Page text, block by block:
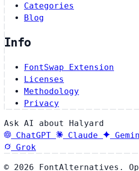
Categories
Blog
Info
FontSwap Extension
Licenses
Methodology
Privacy
Ask AI about Halyard
ChatGPT
Claude
Grok
© 2026 FontAlternatives.